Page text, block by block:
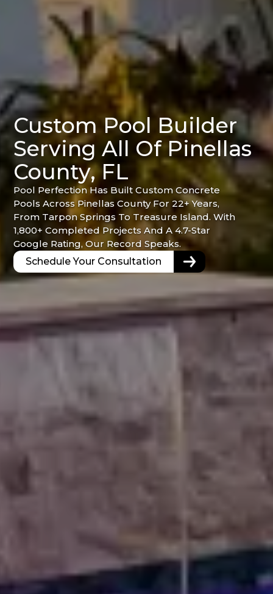
Custom Pool Builder
Serving All Of Pinellas
County, FL
Pool Perfection Has Built Custom Concrete
Pools Across Pinellas County For 22+ Years,
From Tarpon Springs To Treasure Island. With
1,800+ Completed Projects And A 4.7-Star
Google Rating, Our Record Speaks.
Schedule Your Consultation